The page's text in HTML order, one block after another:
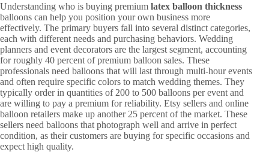
Understanding who is buying premium latex balloon thickness
balloons can help you position your own business more
effectively. The primary buyers fall into several distinct categories,
each with different needs and purchasing behaviors. Wedding
planners and event decorators are the largest segment, accounting
for roughly 40 percent of premium balloon sales. These
professionals need balloons that will last through multi-hour events
and often require specific colors to match wedding themes. They
typically order in quantities of 200 to 500 balloons per event and
are willing to pay a premium for reliability. Etsy sellers and online
balloon retailers make up another 25 percent of the market. These
sellers need balloons that photograph well and arrive in perfect
condition, as their customers are buying for specific occasions and
expect high quality.